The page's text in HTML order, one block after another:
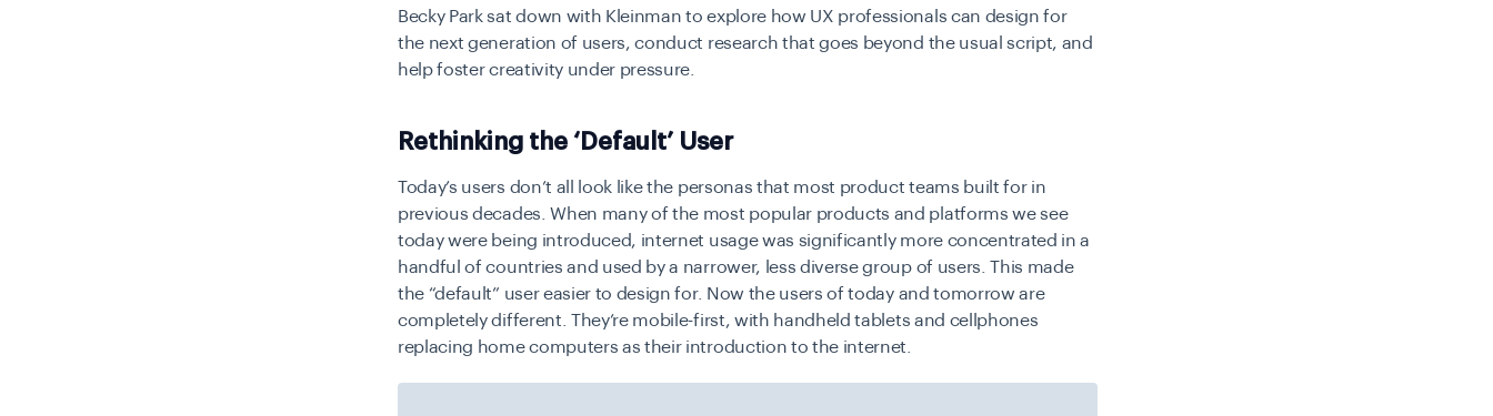
Becky Park sat down with Kleinman to explore how UX professionals can design for
the next generation of users, conduct research that goes beyond the usual script, and
help foster creativity under pressure.
Rethinking the ‘Default’ User
Today’s users don’t all look like the personas that most product teams built for in
previous decades. When many of the most popular products and platforms we see
today were being introduced, internet usage was significantly more concentrated in a
handful of countries and used by a narrower, less diverse group of users. This made
the “default” user easier to design for. Now the users of today and tomorrow are
completely different. They’re mobile-first, with handheld tablets and cellphones
replacing home computers as their introduction to the internet.